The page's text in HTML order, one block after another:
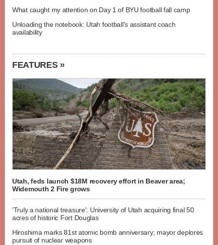
What caught my attention on Day 1 of BYU football fall camp
Unloading the notebook: Utah football's assistant coach
availability
FEATURES »
Utah, feds launch $18M recovery effort in Beaver area;
Widemouth 2 Fire grows
'Truly a national treasure': University of Utah acquiring final 50
acres of historic Fort Douglas
Hiroshima marks 81st atomic bomb anniversary; mayor deplores
pursuit of nuclear weapons